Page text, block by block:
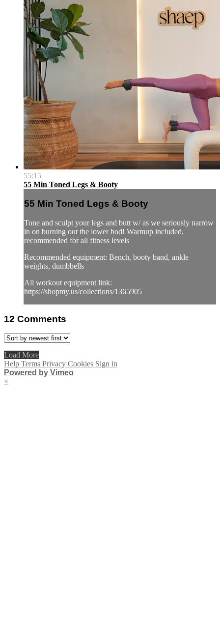
55:15
55 Min Toned Legs & Booty
55 Min Toned Legs & Booty
Tone and sculpt your legs and butt w/ as we seriously narrow
in on burning out the lower bod! Warmup included,
recommended for all fitness levels
Recommended equipment: Bench, booty band, ankle
weights, dumbbells
All workout equipment link:
https://shopmy.us/collections/1365905
12 Comments
Load More
Help Terms Privacy Cookies Sign in
Powered by Vimeo
×